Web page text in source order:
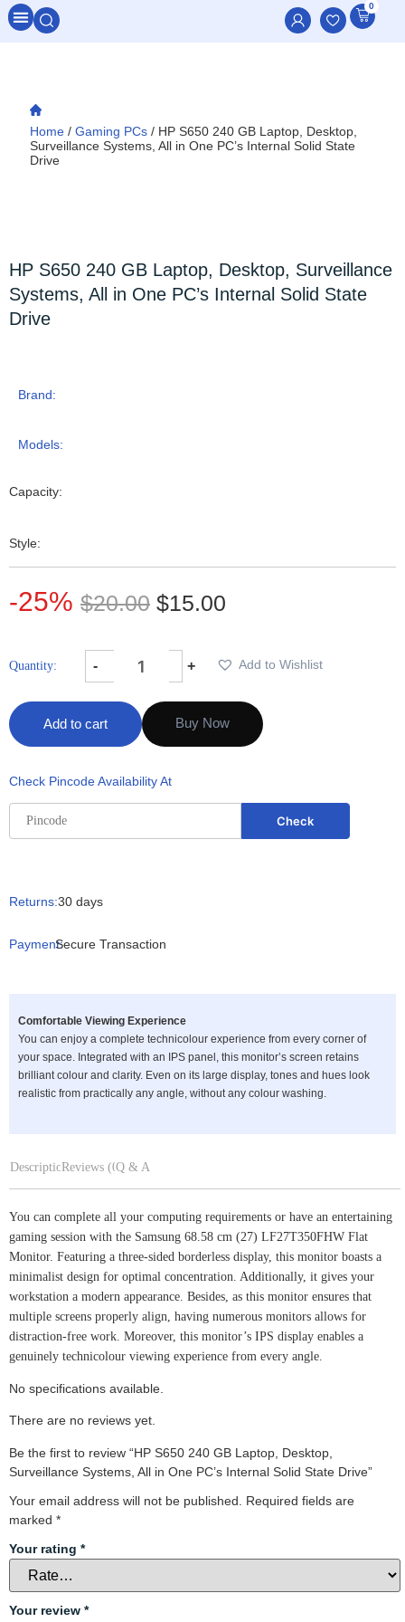
0
Home / Gaming PCs / HP S650 240 GB Laptop, Desktop,
Surveillance Systems, All in One PC’s Internal Solid State
Drive
HP S650 240 GB Laptop, Desktop, Surveillance
Systems, All in One PC’s Internal Solid State
Drive
Brand:
Models:
Capacity:
Style:
-25% $20.00 $15.00
- + Add to Wishlist
Add to cart Buy Now
Check Pincode Availability At
Returns:30 days
Payment:Secure Transaction
Comfortable Viewing Experience
You can enjoy a complete technicolour experience from every corner of
your space. Integrated with an IPS panel, this monitor’s screen retains
brilliant colour and clarity. Even on its large display, tones and hues look
realistic from practically any angle, without any colour washing.
DescriptionReviews (0)Q & A
You can complete all your computing requirements or have an entertaining
gaming session with the Samsung 68.58 cm (27) LF27T350FHW Flat
Monitor. Featuring a three-sided borderless display, this monitor boasts a
minimalist design for optimal concentration. Additionally, it gives your
workstation a modern appearance. Besides, as this monitor ensures that
multiple screens properly align, having numerous monitors allows for
distraction-free work. Moreover, this monitor’s IPS display enables a
genuinely technicolour viewing experience from every angle.
No specifications available.
There are no reviews yet.
Be the first to review “HP S650 240 GB Laptop, Desktop,
Surveillance Systems, All in One PC’s Internal Solid State Drive”
Your email address will not be published.
Required fields are
marked *
Your rating *
Your review *